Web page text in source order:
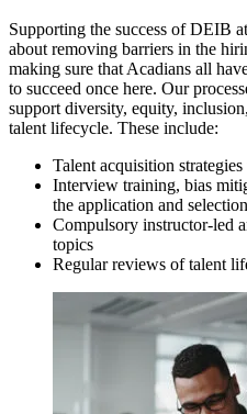
Supporting the success of DEIB
about removing barriers in the
making sure that Acadians all
to succeed once here. Our
support diversity, equity,
talent lifecycle. These include:
Talent acquisition
Interview training, bias
the application and
Compulsory instructor-led
topics
Regular reviews of talent